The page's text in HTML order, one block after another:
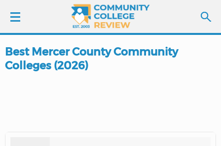
LOGIN
Best Mercer County Community
Colleges (2026)